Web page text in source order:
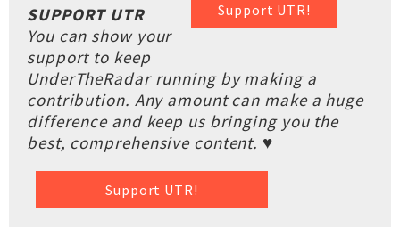
Support UTR!
SUPPORT UTR
You can show your
support to keep
UnderTheRadar running by making a
contribution. Any amount can make a huge
difference and keep us bringing you the
best, comprehensive content. ♥
Support UTR!